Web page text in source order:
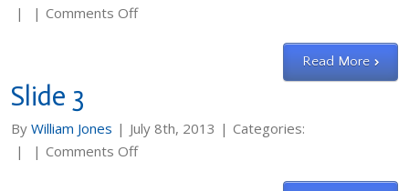
|
| Comments Offon
Read More
Slide 3
By William Jones | July 8th, 2013 | Categories:
|
| Comments Offon